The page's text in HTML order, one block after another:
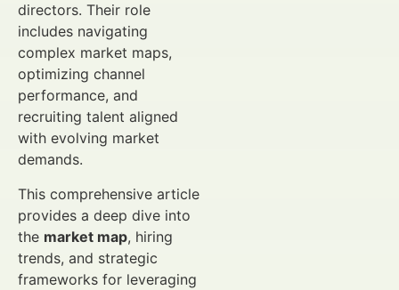
directors. Their role
includes navigating
complex market maps,
optimizing channel
performance, and
recruiting talent aligned
with evolving market
demands.
This comprehensive article
provides a deep dive into
the market map, hiring
trends, and strategic
frameworks for leveraging